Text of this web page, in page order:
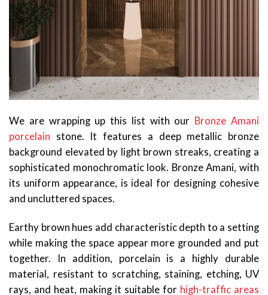
We are wrapping up this list with our Bronze Amani
porcelain stone. It features a deep metallic bronze
background elevated by light brown streaks, creating a
sophisticated monochromatic look. Bronze Amani, with
its uniform appearance, is ideal for designing cohesive
and uncluttered spaces.
Earthy brown hues add characteristic depth to a setting
while making the space appear more grounded and put
together. In addition, porcelain is a highly durable
material, resistant to scratching, staining, etching, UV
rays, and heat, making it suitable for high-traffic areas